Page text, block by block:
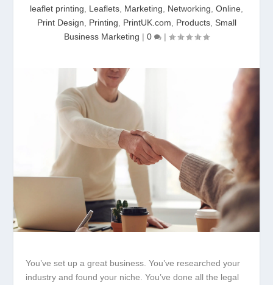
leaflet printing
Leaflets Marketing Networking Online
Print Design
Printing PrintUK.com Products, Small
Business Marketing | 0 |
You’ve set up a great business. You’ve researched your
industry and found your niche. You’ve done all the legal